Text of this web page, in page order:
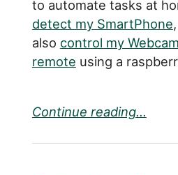
to automate tasks at
detect my SmartPhone
also control my Webcam
remote using a
Continue reading...